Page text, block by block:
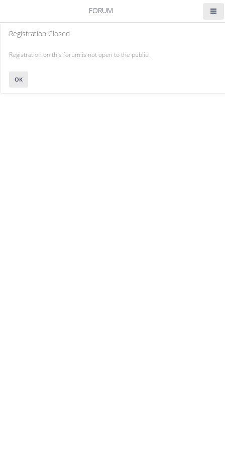
FORUM
Registration Closed
Registration on this forum is not open to the public.
OK